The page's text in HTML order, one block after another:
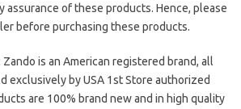
assurance of these products. Hence, please
before purchasing these products.
Zando is an American registered brand, all
exclusively by USA 1st Store authorized
are 100% brand new and in high quality